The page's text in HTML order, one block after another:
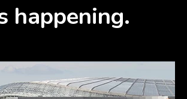
happening.